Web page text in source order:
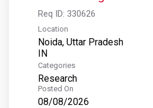
Req ID: 330626
Location
Noida, Uttar Pradesh
Categories
Research
Posted On
08/08/2026